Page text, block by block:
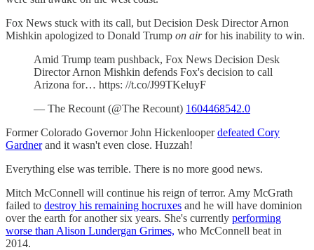
Fox News stuck with its call, but Decision Desk Director Arnon
Mishkin apologized to Donald Trump on airfor his inability to win.
Amid Trump team pushback, Fox News Decision Desk
Director Arnon Mishkin defends Fox's decision to call
Arizona for… https: //t.co/J99TKeluyF
— The Recount (@The Recount) 1604468542.0
Former Colorado Governor John Hickenlooperdefeated Cory
Gardnerand it wasn't even close. Huzzah!
Everything else was terrible. There is no more good news.
Mitch McConnell will continue his reign of terror. Amy McGrath
failed to destroy his remaining hocruxes and he will have dominion
over the earth for another six years. She's currently performing
worse than Alison Lundergan Grimes, who McConnell beat in
2014.